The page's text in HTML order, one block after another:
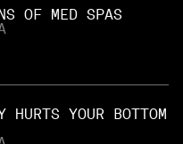
OF MED SPAS
HURTS YOUR BOTTOM